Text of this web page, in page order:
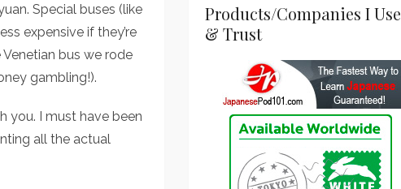
Special buses (like
expensive if they’re
bus we rode
gambling!).
you. I must have been
all the actual
Products/Companies I Use
& Trust